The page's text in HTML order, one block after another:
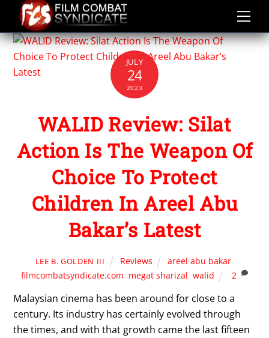
content
JULY
24
2023
WALID Review: Silat
Action Is The Weapon Of
Choice To Protect
Children In Areel Abu
Bakar’s Latest
LEE B. GOLDEN III Reviews areel abu bakar
filmcombatsyndicate.com megat sharizal walid 2
Malaysian cinema has been around for close to a
century. Its industry has certainly evolved through
the times, and with that growth came the last fifteen